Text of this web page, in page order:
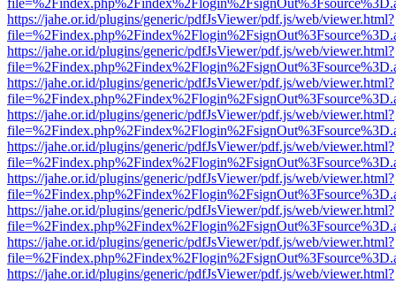
https://jahe.or.id/plugins/generic/pdfJsViewer/pdf.js/web/viewer.html?
https://jahe.or.id/plugins/generic/pdfJsViewer/pdf.js/web/viewer.html?
https://jahe.or.id/plugins/generic/pdfJsViewer/pdf.js/web/viewer.html?
https://jahe.or.id/plugins/generic/pdfJsViewer/pdf.js/web/viewer.html?
https://jahe.or.id/plugins/generic/pdfJsViewer/pdf.js/web/viewer.html?
https://jahe.or.id/plugins/generic/pdfJsViewer/pdf.js/web/viewer.html?
https://jahe.or.id/plugins/generic/pdfJsViewer/pdf.js/web/viewer.html?
https://jahe.or.id/plugins/generic/pdfJsViewer/pdf.js/web/viewer.html?
https://jahe.or.id/plugins/generic/pdfJsViewer/pdf.js/web/viewer.html?